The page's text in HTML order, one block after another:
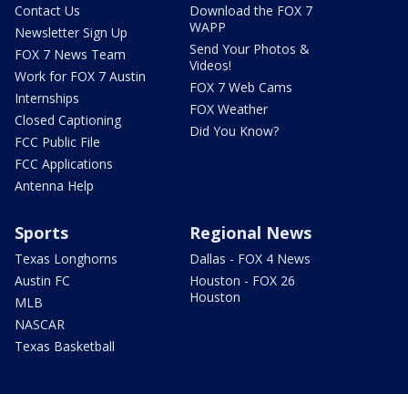
Contact Us
Newsletter Sign Up
FOX 7 News Team
Work for FOX 7 Austin
Internships
Closed Captioning
FCC Public File
FCC Applications
Antenna Help
Download the FOX 7
WAPP
Send Your Photos &
Videos!
FOX 7 Web Cams
FOX Weather
Did You Know?
Sports
Texas Longhorns
Austin FC
MLB
NASCAR
Texas Basketball
Regional News
Dallas - FOX 4 News
Houston - FOX 26
Houston